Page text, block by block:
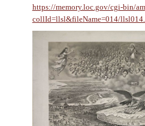
https://memory.loc.gov/cgi-bin/
collId=llsl&fileName=014/